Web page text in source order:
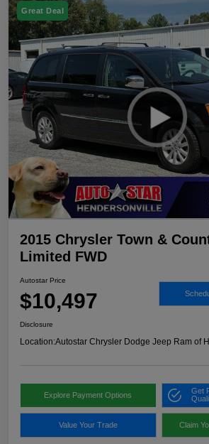
Great Deal
2015 Chrysler Town &
Limited FWD
Autostar Price
$10,497
Disclosure
Location:Autostar Chrysler Dodge Jeep Ram of
Explore Payment Options
Get
Value Your Trade Claim